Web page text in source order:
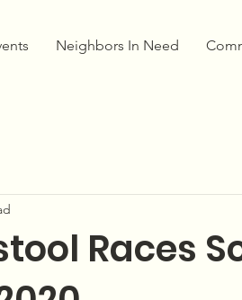
Neighbors In Need
Races